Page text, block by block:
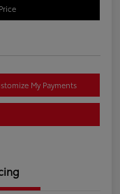
My Payments